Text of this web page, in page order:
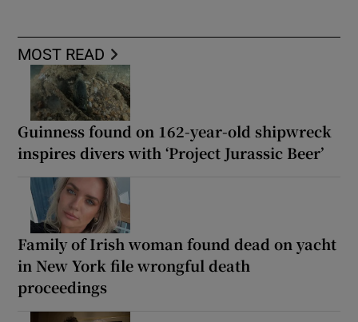
MOST READ
Guinness found on 162-year-old shipwreck
inspires divers with ‘Project Jurassic Beer’
Family of Irish woman found dead on yacht
in New York file wrongful death
proceedings